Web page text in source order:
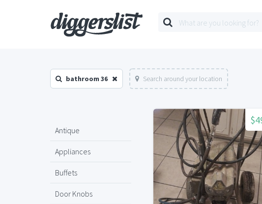
bathroom 36 Search around your location
Antique
Appliances
Buffets
Door Knobs